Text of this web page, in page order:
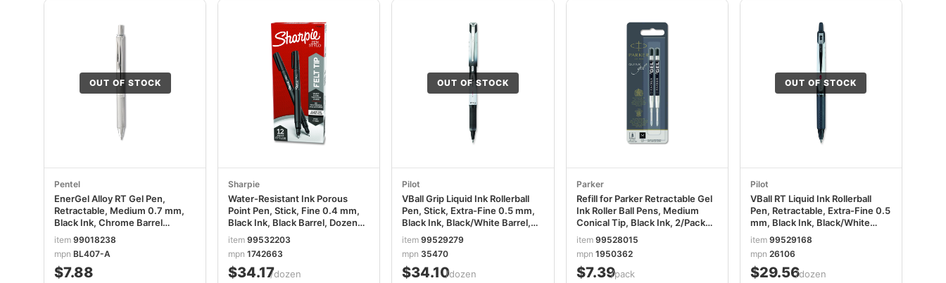
OUT OF STOCK
Pentel
EnerGel Alloy RT Gel Pen,
Retractable, Medium 0.7 mm,
Black Ink, Chrome Barrel
PENBL407A
item 99018238
mpn BL407-A
$7.88
Sharpie
Water-Resistant Ink Porous
Point Pen, Stick, Fine 0.4 mm,
Black Ink, Black Barrel, Dozen
SAN1742663
item99532203
mpn1742663
$34.17/dozen
OUT OF STOCK
Pilot
VBall Grip Liquid Ink Rollerball
Pen, Stick, Extra-Fine 0.5 mm,
Black Ink, Black/White Barrel,
Dozen PIL35470
item99529279
mpn 35470
$34.10/dozen
Parker
Refill for Parker Retractable Gel
Ink Roller Ball Pens, Medium
Conical Tip, Black Ink, 2/Pack
PAR1950362
item 99528015
mpn 1950362
$7.39/pack
OUT OF STOCK
Pilot
VBall RT Liquid Ink Rollerball
Pen, Retractable, Extra-Fine 0.5
mm, Black Ink, Black/White
Barrel PIL26106
item 99529168
mpn 26106
$29.56/dozen